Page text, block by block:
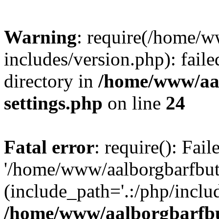
Warning: require(/home/
includes/version.php):
directory in /home/www/
settings.php on line 24
Fatal error: require():
'/home/www/
(include_path='.:/php/
/home/www/